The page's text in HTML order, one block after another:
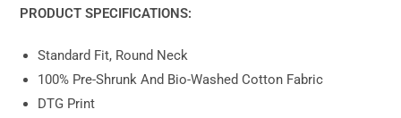
PRODUCT SPECIFICATIONS:
Standard Fit, Round Neck
100% Pre-Shrunk And Bio-Washed Cotton Fabric
DTG Print